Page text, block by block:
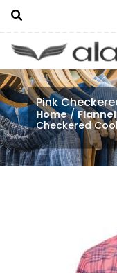
Pink
Home/
Checkered